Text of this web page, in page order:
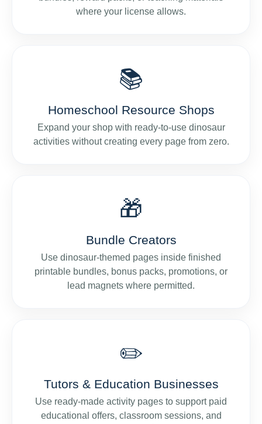
where your license allows.
📚
Homeschool Resource Shops
Expand your shop with ready-to-use dinosaur
activities without creating every page from zero.
🎁
Bundle Creators
Use dinosaur-themed pages inside finished
printable bundles, bonus packs, promotions, or
lead magnets where permitted.
✏️
Tutors & Education Businesses
Use ready-made activity pages to support paid
educational offers, classroom sessions, and